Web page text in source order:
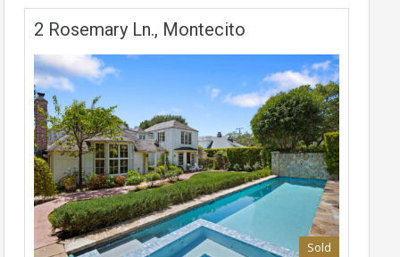
2 Rosemary Ln., Montecito
Sold